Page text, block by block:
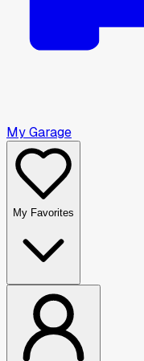
My Garage
My Favorites